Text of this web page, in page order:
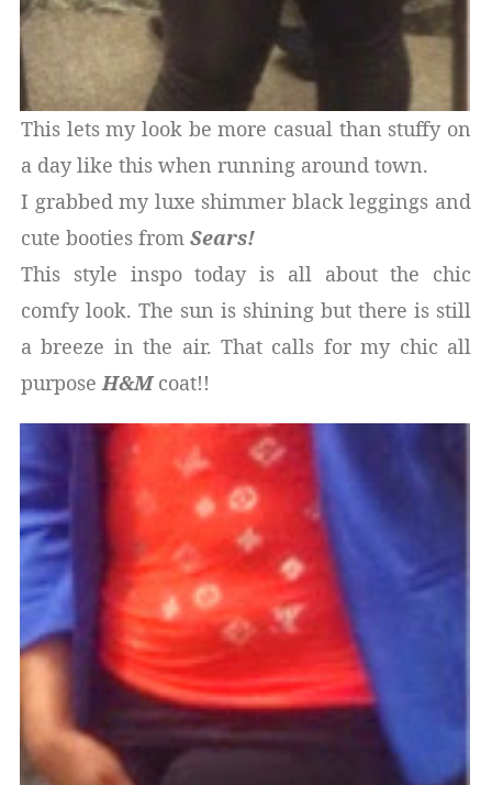
This lets my look be more casual than stuffy on
a day like this when running around town.
I grabbed my luxe shimmer black leggings and
cute booties from Sears!
This style inspo today is all about the chic
comfy look. The sun is shining but there is still
a breeze in the air. That calls for my chic all
purpose H&Mcoat!!